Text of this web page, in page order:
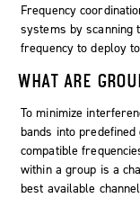
Frequency
systems by scanning
frequency to deploy
WHAT ARE
To minimize
bands into predefined
compatible
within a group is a
best available